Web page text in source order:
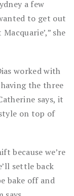
a few
to get out
she
worked with
the three
says, it
on top of
because we’re
settle back
bake off and